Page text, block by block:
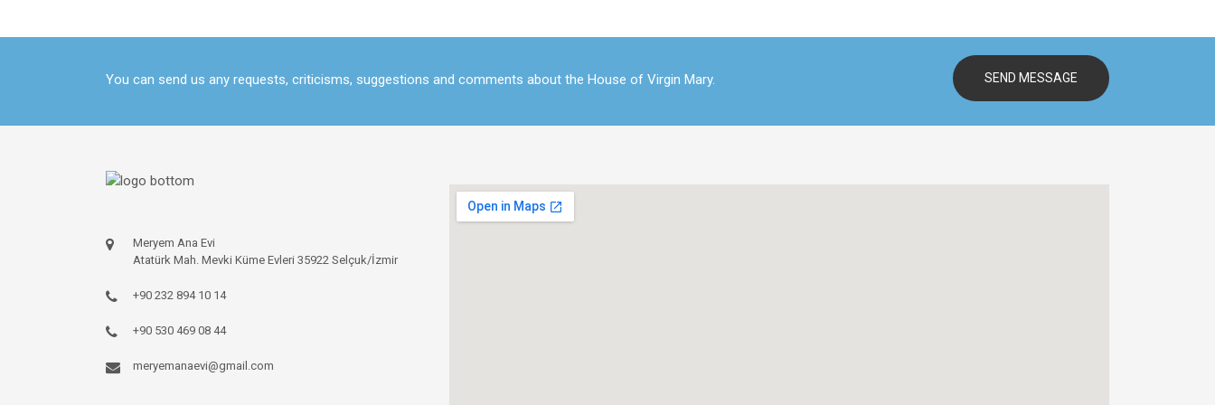
You can send us any requests, criticisms, suggestions and comments about the House of Virgin Mary. SEND MESSAGE
Meryem Ana Evi
Atatürk Mah. Mevki Küme Evleri 35922 Selçuk/İzmir
+90 232 894 10 14
+90 530 469 08 44
meryemanaevi@gmail.com